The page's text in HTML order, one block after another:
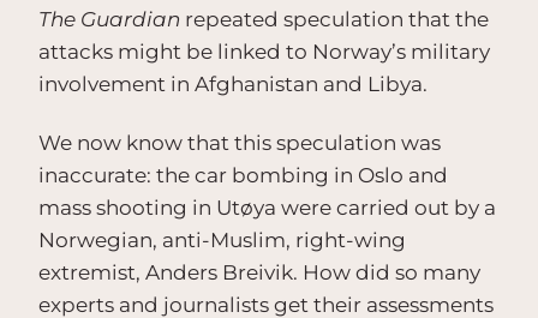
The Guardian repeated speculation that the
attacks might be linked to Norway’s military
involvement in Afghanistan and Libya.
We now know that this speculation was
inaccurate: the car bombing in Oslo and
mass shooting in Utøya were carried out by a
Norwegian, anti-Muslim, right-wing
extremist, Anders Breivik. How did so many
experts and journalists get their assessments